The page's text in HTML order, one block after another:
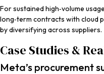
For sustained high‑volume
long‑term contracts with cloud
by diversifying across suppliers.
Case Studies &
Meta’s procurement